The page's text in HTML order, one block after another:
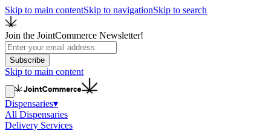
Skip to main contentSkip to navigationSkip to search
Join the JointCommerce Newsletter!
Subscribe
Skip to main content
Dispensaries▾
All Dispensaries
Delivery Services